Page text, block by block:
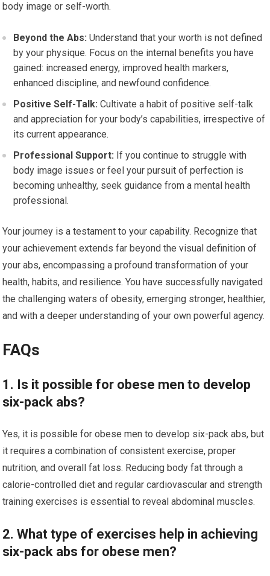
body image or self-worth.
Beyond the Abs: Understand that your worth is not defined
by your physique. Focus on the internal benefits you have
gained: increased energy, improved health markers,
enhanced discipline, and newfound confidence.
Positive Self-Talk: Cultivate a habit of positive self-talk
and appreciation for your body’s capabilities, irrespective of
its current appearance.
Professional Support: If you continue to struggle with
body image issues or feel your pursuit of perfection is
becoming unhealthy, seek guidance from a mental health
professional.
Your journey is a testament to your capability. Recognize that
your achievement extends far beyond the visual definition of
your abs, encompassing a profound transformation of your
health, habits, and resilience. You have successfully navigated
the challenging waters of obesity, emerging stronger, healthier,
and with a deeper understanding of your own powerful agency.
FAQs
1. Is it possible for obese men to develop
six-pack abs?
Yes, it is possible for obese men to develop six-pack abs, but
it requires a combination of consistent exercise, proper
nutrition, and overall fat loss. Reducing body fat through a
calorie-controlled diet and regular cardiovascular and strength
training exercises is essential to reveal abdominal muscles.
2. What type of exercises help in achieving
six-pack abs for obese men?